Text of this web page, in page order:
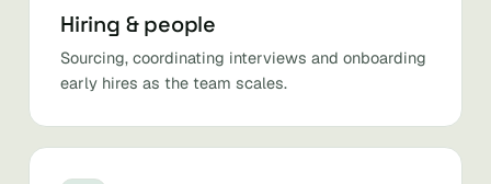
Hiring & people
Sourcing, coordinating interviews and onboarding
early hires as the team scales.